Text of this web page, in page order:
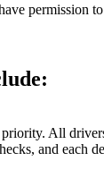
permission to
All
and each